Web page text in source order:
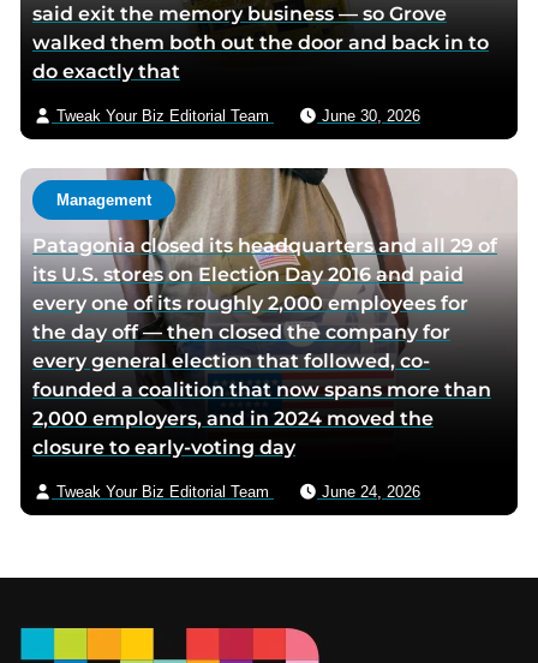
said exit the memory business — so Grove
walked them both out the door and back in to
do exactly that
Tweak Your Biz Editorial Team June 30, 2026
Management
Patagonia closed its headquarters and all 29 of
its U.S. stores on Election Day 2016 and paid
every one of its roughly 2,000 employees for
the day off — then closed the company for
every general election that followed, co-
founded a coalition that now spans more than
2,000 employers, and in 2024 moved the
closure to early-voting day
Tweak Your Biz Editorial Team June 24, 2026